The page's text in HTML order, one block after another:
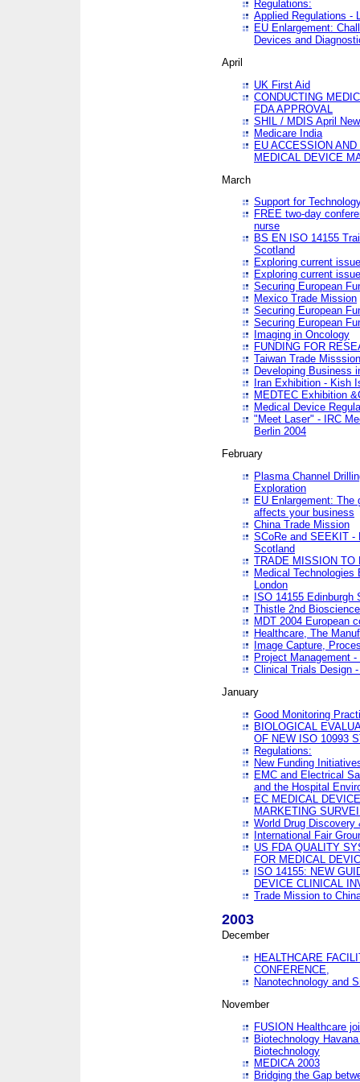
Regulations:
Applied Regulations -
EU Enlargement:
Devices and
April
UK First Aid
CONDUCTING
FDA APPROVAL
SHIL / MDIS April
Medicare India
EU ACCESSION
MEDICAL DEVICE
March
Support for
FREE two-day
nurse
BS EN ISO 14155
Scotland
Exploring current
Exploring current
Securing European
Mexico Trade Mission
Securing European
Securing European
Imaging in Oncology
FUNDING FOR
Taiwan Trade Misssion
Developing Business
Iran Exhibition - Kish
MEDTEC Exhibition
Medical Device
"Meet Laser" - IRC
Berlin 2004
February
Plasma Channel
Exploration
EU Enlargement: The
affects your business
China Trade Mission
SCoRe and SEEKIT -
Scotland
TRADE MISSION TO
Medical
London
ISO 14155 Edinburgh
Thistle 2nd
MDT 2004 European
Healthcare, The
Image Capture,
Project Management
Clinical Trials Design
January
Good Monitoring
BIOLOGICAL
OF NEW ISO 10993
Regulations:
New Funding
EMC and Electrical
and the Hospital
EC MEDICAL
MARKETING
World Drug
International Fair
US FDA QUALITY
FOR MEDICAL
ISO 14155: NEW
DEVICE CLINICAL
Trade Mission to
2003
December
HEALTHCARE
CONFERENCE,
Nanotechnology and
November
FUSION Healthcare
Biotechnology
Biotechnology
MEDICA 2003
Bridging the Gap